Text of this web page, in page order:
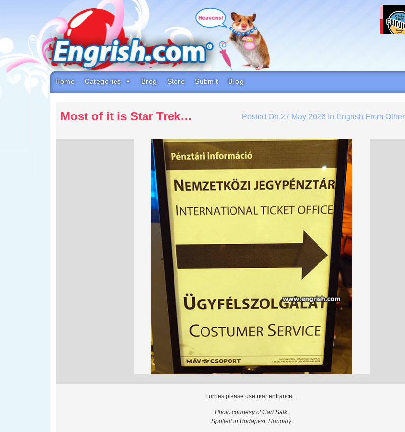
to
navigation
to
footer
Home Categories Brog Store Submit Brog
Most of it is Star Trek… Posted On 27 May 2026 In Engrish From
Furries please use rear entrance…
Photo courtesy of Carl Salk.
Spotted in Budapest, Hungary.